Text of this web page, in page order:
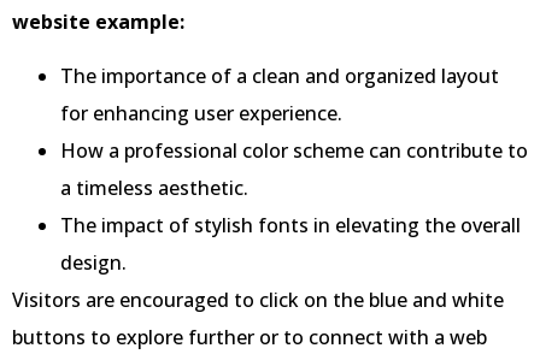
website example:
The importance of a clean and organized layout
for enhancing user experience.
How a professional color scheme can contribute to
a timeless aesthetic.
The impact of stylish fonts in elevating the overall
design.
Visitors are encouraged to click on the blue and white
buttons to explore further or to connect with a web